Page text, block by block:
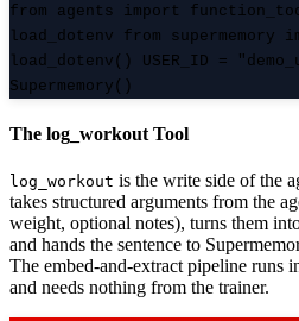
from agents import
load_dotenv from supermemory
load_dotenv() USER_ID =
Supermemory()
The log_workout Tool
log_workout is the write side of the
takes structured arguments from the
weight, optional notes), turns them
and hands the sentence to
The embed-and-extract pipeline runs
and needs nothing from the trainer.